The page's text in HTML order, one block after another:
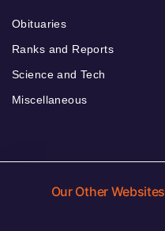
Obituaries
Ranks and Reports
Science and Tech
Miscellaneous
Our Other Websites